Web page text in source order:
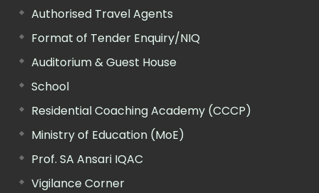
Authorised Travel Agents
Format of Tender Enquiry/NIQ
Auditorium & Guest House
School
Residential Coaching Academy (CCCP)
Ministry of Education (MoE)
Prof. SA Ansari IQAC
Vigilance Corner